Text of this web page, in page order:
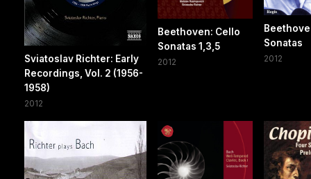
Sviatoslav Richter: Early
Recordings, Vol. 2 (1956-
1958)
2012
Beethoven: Cello
Sonatas 1,3,5
2012
Sonatas
2012